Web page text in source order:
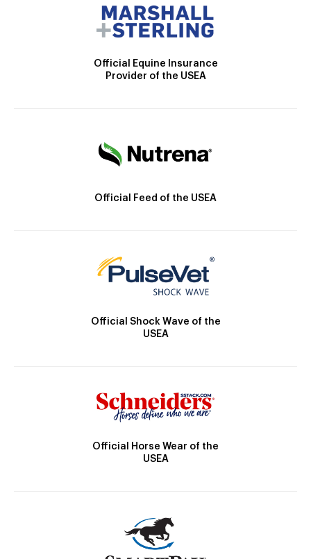
Official Equine Insurance
Provider of the USEA
Official Feed of the USEA
Official Shock Wave of the
USEA
Official Horse Wear of the
USEA